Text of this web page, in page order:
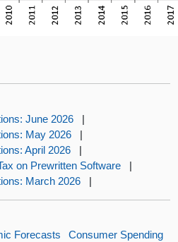
June 2026
|
May 2026
|
April 2026
|
on Prewritten Software
|
March 2026
|
Forecasts Consumer Spending